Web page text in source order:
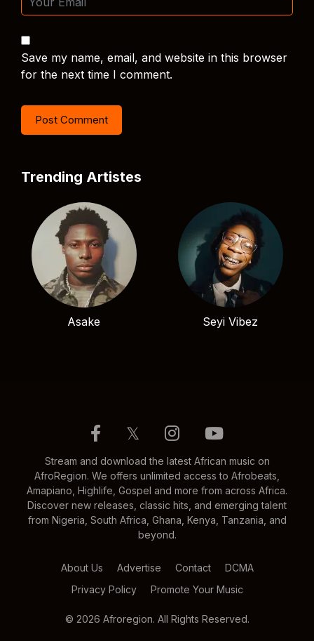
Save my name, email, and website in this browser
for the next time I comment.
Trending Artistes
Asake Seyi Vibez
𝕏
Stream and download the latest African music on
AfroRegion. We offers unlimited access to Afrobeats,
Amapiano, Highlife, Gospel and more from across Africa.
Discover new releases, classic hits, and emerging talent
from Nigeria, South Africa, Ghana, Kenya, Tanzania, and
beyond.
About Us Advertise Contact
DCMA
Privacy Policy
Promote Your Music
© 2026 Afroregion. All Rights Reserved.